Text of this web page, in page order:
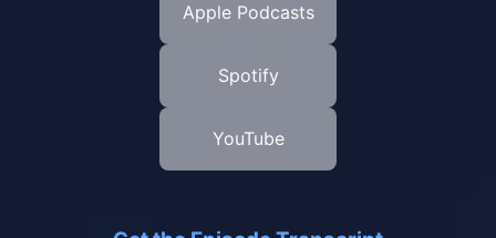
Apple Podcasts
Spotify
YouTube